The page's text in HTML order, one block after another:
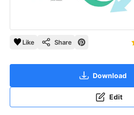
Like Share
Download
Edit